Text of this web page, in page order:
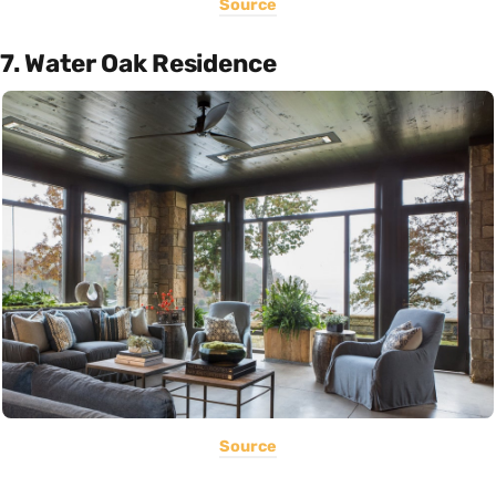
Source
7. Water Oak Residence
Source